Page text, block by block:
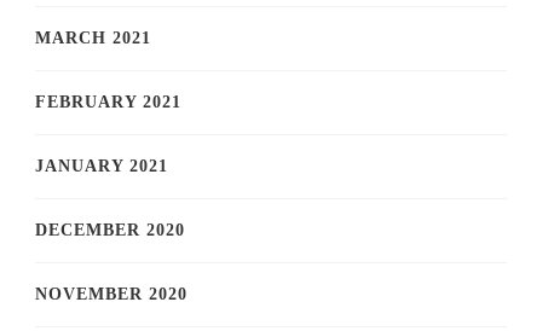
MARCH 2021
FEBRUARY 2021
JANUARY 2021
DECEMBER 2020
NOVEMBER 2020